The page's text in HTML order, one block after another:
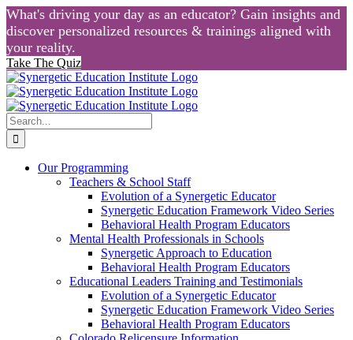
What's driving your day as an educator? Gain insights and
discover personalized resources & trainings aligned with
your reality.
Take The Quiz
Skip
to
content
Search
for:
Our Programming
Teachers & School Staff
Evolution of a Synergetic Educator
Synergetic Education Framework Video Series
Behavioral Health Program Educators
Mental Health Professionals in Schools
Synergetic Approach to Education
Behavioral Health Program Educators
Educational Leaders Training and Testimonials
Evolution of a Synergetic Educator
Synergetic Education Framework Video Series
Behavioral Health Program Educators